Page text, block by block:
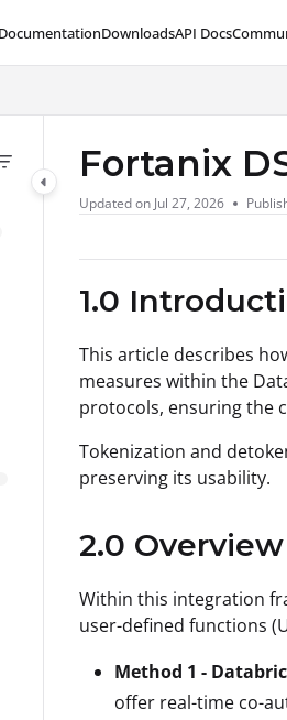
support.fortanix.com/llms.txt
further.
DocumentationDownloadsAPI Docs
Fortanix
Updated on Jul 27, 2026
1.0
This article describes
measures within the
protocols, ensuring the
Tokenization and
preserving its usability.
2.0 Overview
Within this integration
user-defined functions
Method 1 -
offer real-time co-